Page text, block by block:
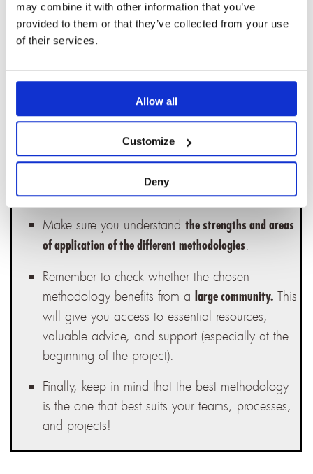
may combine it with other information that you’ve
provided to them or that they’ve collected from your use
of their services.
Allow all
Customize
Deny
opt for the simplest and
quickest methodology to integrate.The more
resources available for training, the easier it will
Adapt the chosen methodology to the size and
complexity of your projects. All the methodologies
we have mentioned are suitable for complex
projects. For smaller projects, you can
customize, simplify, or shorten some of the steps
recommended by any of these methodologies.
Make sure you understandthe strengths and areas
of application of the different methodologies
Remember to check whether the chosen
methodology benefits from alarge community. This
will give you access to essential resources,
valuable advice, and support (especially at the
beginning of the project).
Finally, keep in mind that the best methodology
is the one that best suits your teams, processes,
and projects!